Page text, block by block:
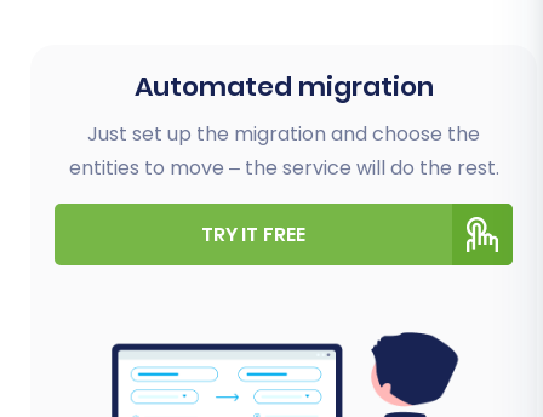
Automated migration
Just set up the migration and choose the
entities to move – the service will do the rest.
TRY IT FREE